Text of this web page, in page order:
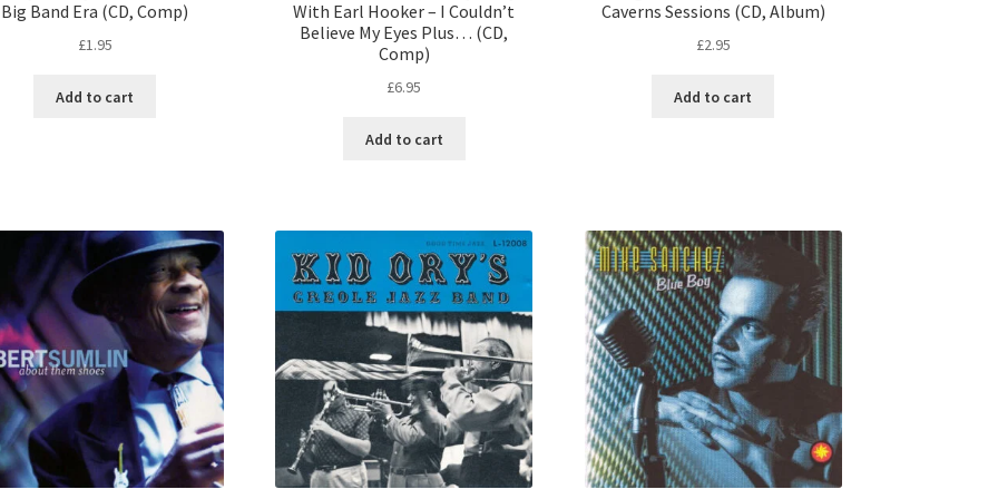
Big Band Era (CD, Comp)
£1.95
Add to cart
With Earl Hooker – I Couldn’t
Believe My Eyes Plus… (CD,
Comp)
£6.95
Add to cart
Caverns Sessions (CD, Album)
£2.95
Add to cart